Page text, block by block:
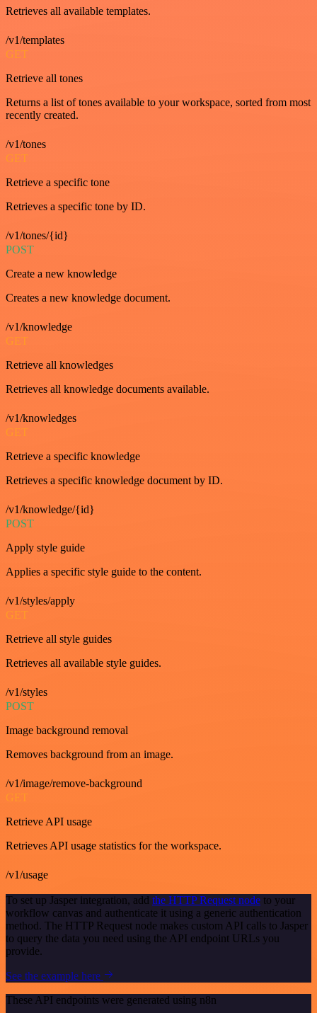
Retrieves all available templates.
/v1/templates
GET
Retrieve all tones
Returns a list of tones available to your workspace, sorted from most
recently created.
/v1/tones
GET
Retrieve a specific tone
Retrieves a specific tone by ID.
/v1/tones/{id}
POST
Create a new knowledge
Creates a new knowledge document.
/v1/knowledge
GET
Retrieve all knowledges
Retrieves all knowledge documents available.
/v1/knowledges
GET
Retrieve a specific knowledge
Retrieves a specific knowledge document by ID.
/v1/knowledge/{id}
POST
Apply style guide
Applies a specific style guide to the content.
/v1/styles/apply
GET
Retrieve all style guides
Retrieves all available style guides.
/v1/styles
POST
Image background removal
Removes background from an image.
/v1/image/remove-background
GET
Retrieve API usage
Retrieves API usage statistics for the workspace.
/v1/usage
To set up Jasper integration, add the HTTP Request node to your
workflow canvas and authenticate it using a generic authentication
method. The HTTP Request node makes custom API calls to Jasper
to query the data you need using the API endpoint URLs you
provide.
See the example here
These API endpoints were generated using n8n